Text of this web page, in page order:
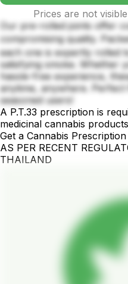
Prices are not
Our pre-rolled joints offer
compromising quality.
each one is expertly rolled
satisfying smoke. Whether
hassle-free experience,
anytime, anywhere.
seasoned users!
A P.T.33 prescription is
medicinal cannabis products
Get a Cannabis
AS PER RECENT
THAILAND